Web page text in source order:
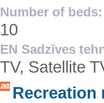
Number of beds:
10
EN Sadzīves
TV, Satellite
Recreation